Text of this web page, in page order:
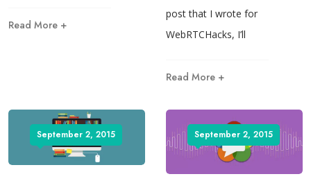
Read More +
post that I wrote for
WebRTCHacks, I’ll
Read More +
September 2, 2015 September 2, 2015